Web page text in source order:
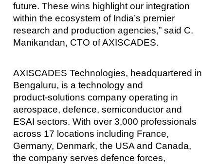
future. These wins highlight our integration
within the ecosystem of India’s premier
research and production agencies,” said C.
Manikandan, CTO of AXISCADES.
AXISCADES Technologies, headquartered in
Bengaluru, is a technology and
product‑solutions company operating in
aerospace, defence, semiconductor and
ESAI sectors. With over 3,000 professionals
across 17 locations including France,
Germany, Denmark, the USA and Canada,
the company serves defence forces,